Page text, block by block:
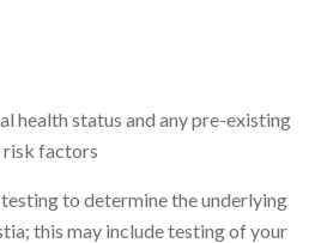
health status and any pre-existing
risk factors
to determine the underlying
this may include testing of your